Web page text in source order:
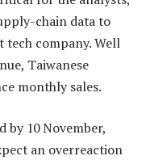
chain data to
tech company. Well
Taiwanese
monthly sales.
10 November,
an overreaction